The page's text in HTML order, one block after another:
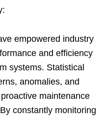
empowered industry
and efficiency
systems. Statistical
anomalies, and
maintenance
constantly monitoring